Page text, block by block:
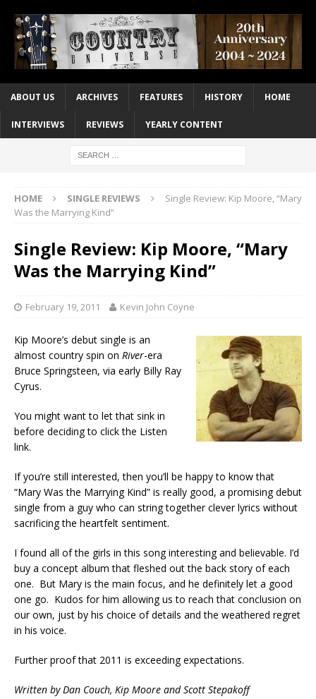
ABOUT US ARCHIVES FEATURES HISTORY HOME
INTERVIEWS REVIEWS YEARLY CONTENT
HOME SINGLE REVIEWS
Single Review: Kip Moore, “Mary
Was the Marrying Kind”
Single Review: Kip Moore, “Mary
Was the Marrying Kind”
February 19, 2011 Kevin John Coyne
Kip Moore’s debut single is an
almost country spin on River-era
Bruce Springsteen, via early Billy Ray
Cyrus.
You might want to let that sink in
before deciding to click the Listen
link.
If you’re still interested, then you’ll be happy to know that
“Mary Was the Marrying Kind” is really good, a promising debut
single from a guy who can string together clever lyrics without
sacrificing the heartfelt sentiment.
I found all of the girls in this song interesting and believable. I’d
buy a concept album that fleshed out the back story of each
one. But Mary is the main focus, and he definitely let a good
one go. Kudos for him allowing us to reach that conclusion on
our own, just by his choice of details and the weathered regret
in his voice.
Further proof that 2011 is exceeding expectations.
Written by Dan Couch, Kip Moore and Scott Stepakoff